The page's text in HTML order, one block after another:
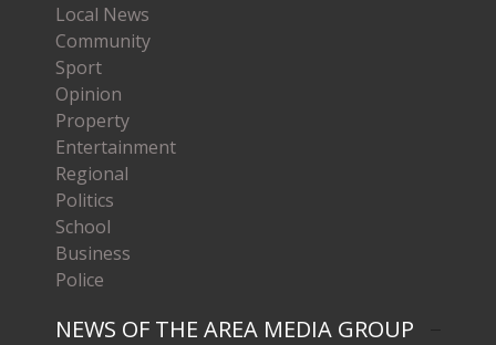
Local News
Community
Sport
Opinion
Property
Entertainment
Regional
Politics
School
Business
Police
NEWS OF THE AREA MEDIA GROUP